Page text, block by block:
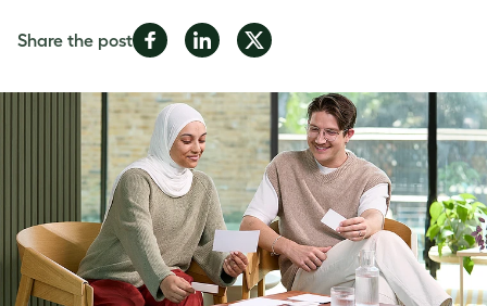
Share the postShare
Facebook
Share
LinkedIn
Share
Twitter